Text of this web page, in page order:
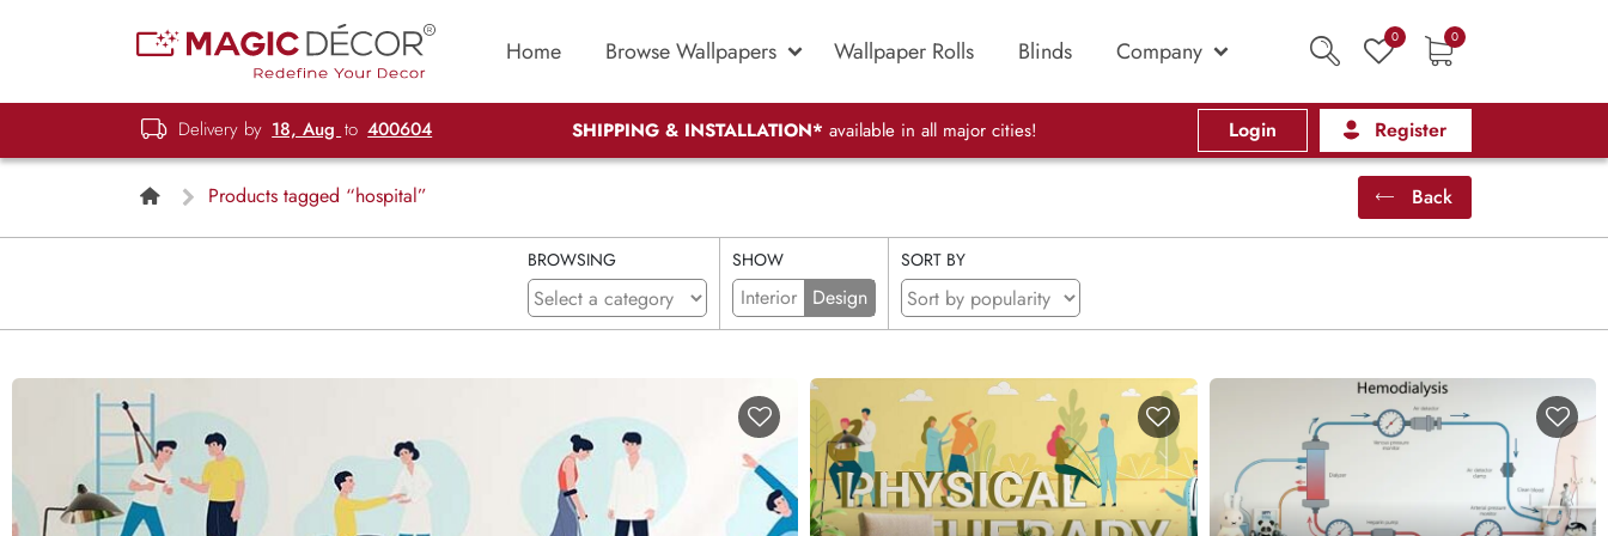
Home Browse Wallpapers Wallpaper Rolls Blinds Company 0 0
Delivery by 18, Aug to 400604 SHIPPING & INSTALLATION* available in all major cities! Login Register
Products tagged “hospital” Back
BROWSING SHOW
Interior Design
SORT BY